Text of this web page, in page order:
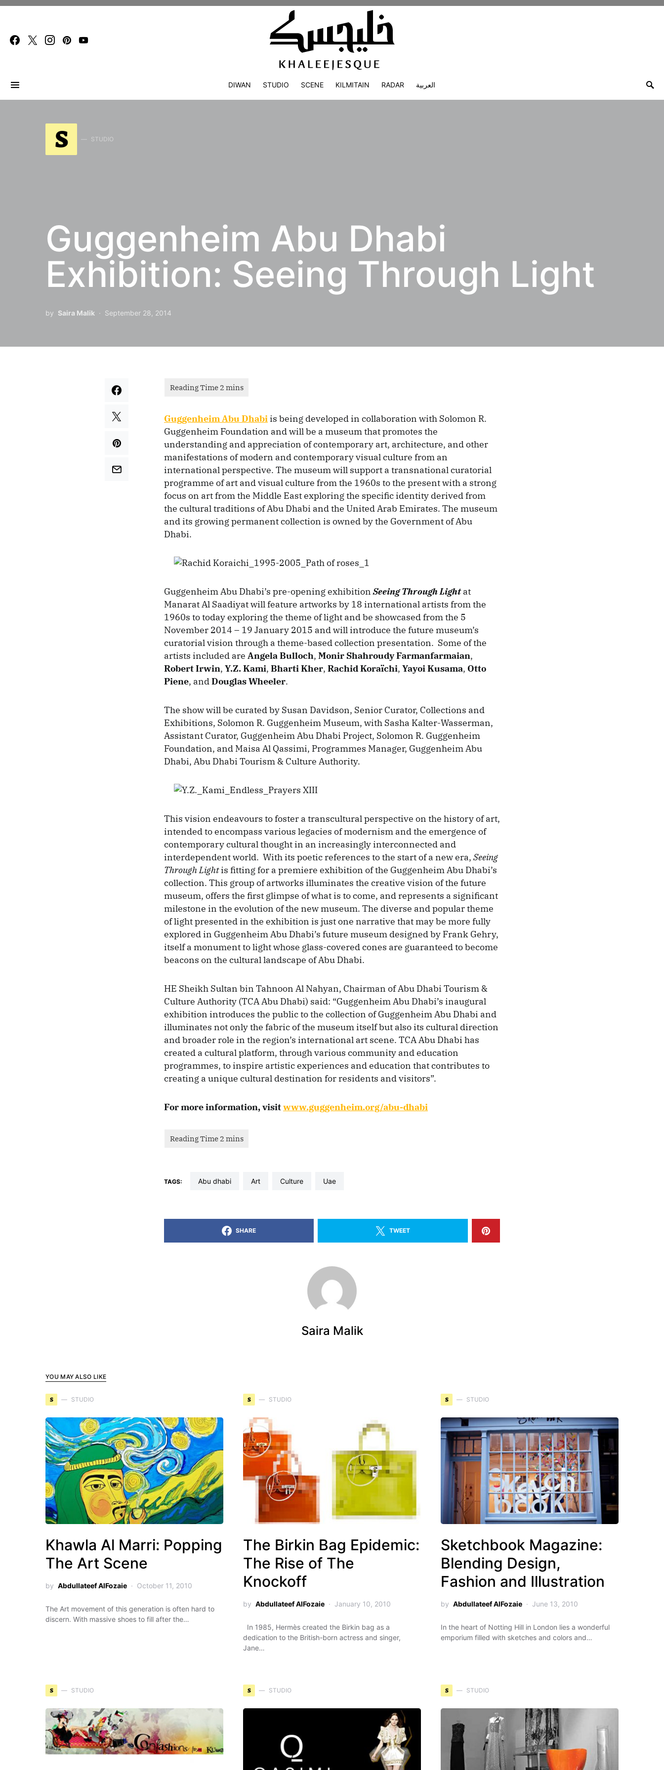
DIWAN STUDIO SCENE KILMITAIN RADAR العربية
S STUDIO
Guggenheim Abu Dhabi
Exhibition: Seeing Through Light
by Saira Malik September 28, 2014
Guggenheim Abu Dhabi is being developed in collaboration with Solomon R.
Guggenheim Foundation and will be a museum that promotes the
understanding and appreciation of contemporary art, architecture, and other
manifestations of modern and contemporary visual culture from an
international perspective. The museum will support a transnational curatorial
programme of art and visual culture from the 1960s to the present with a strong
focus on art from the Middle East exploring the specific identity derived from
the cultural traditions of Abu Dhabi and the United Arab Emirates. The museum
and its growing permanent collection is owned by the Government of Abu
Dhabi.
Guggenheim Abu Dhabi’s pre-opening exhibitionSeeing Through Lightat
Manarat Al Saadiyat will feature artworks by 18 international artists from the
1960s to today exploring the theme of light and be showcased from the 5
November 2014 – 19 January 2015 and will introduce the future museum’s
curatorial vision through a theme-based collection presentation. Some of the
artists included are Angela Bulloch, Monir Shahroudy Farmanfarmaian,
Robert Irwin, Y.Z. Kami, Bharti Kher, Rachid Koraïchi, Yayoi Kusama, Otto
Piene, andDouglas Wheeler.
The show will be curated by Susan Davidson, Senior Curator, Collections and
Exhibitions, Solomon R. Guggenheim Museum, with Sasha Kalter-Wasserman,
Assistant Curator, Guggenheim Abu Dhabi Project, Solomon R. Guggenheim
Foundation, and Maisa Al Qassimi, Programmes Manager, Guggenheim Abu
Dhabi, Abu Dhabi Tourism & Culture Authority.
This vision endeavours to foster a transcultural perspective on the history of art,
intended to encompass various legacies of modernism and the emergence of
contemporary cultural thought in an increasingly interconnected and
interdependent world. With its poetic references to the start of a new era, Seeing
Through Lightis fitting for a premiere exhibition of the Guggenheim Abu Dhabi’s
collection. This group of artworks illuminates the creative vision of the future
museum, offers the first glimpse of what is to come, and represents a significant
milestone in the evolution of the new museum. The diverse and popular theme
of light presented in the exhibition is just one narrative that may be more fully
explored in Guggenheim Abu Dhabi’s future museum designed by Frank Gehry,
itself a monument to light whose glass-covered cones are guaranteed to become
beacons on the cultural landscape of Abu Dhabi.
HE Sheikh Sultan bin Tahnoon Al Nahyan, Chairman of Abu Dhabi Tourism &
Culture Authority (TCA Abu Dhabi) said: “Guggenheim Abu Dhabi’s inaugural
exhibition introduces the public to the collection of Guggenheim Abu Dhabi and
illuminates not only the fabric of the museum itself but also its cultural direction
and broader role in the region’s international art scene. TCA Abu Dhabi has
created a cultural platform, through various community and education
programmes, to inspire artistic experiences and education that contributes to
creating a unique cultural destination for residents and visitors”.
For more information, visitwww.guggenheim.org/abu-dhabi
TAGS: abu dhabi art culture uae
SHARE TWEET
Saira Malik
YOU MAY ALSO LIKE
S STUDIO
Khawla Al Marri: Popping
The Art Scene
by Abdullateef AlFozaie October 11, 2010
The Art movement of this generation is often hard to
discern. With massive shoes to fill after the…
S STUDIO
The Birkin Bag Epidemic:
The Rise of The
Knockoff
by Abdullateef AlFozaie January 10, 2010
In 1985, Hermès created the Birkin bag as a
dedication to the British-born actress and singer,
Jane…
S STUDIO
Sketchbook Magazine:
Blending Design,
Fashion and Illustration
by Abdullateef AlFozaie June 13, 2010
In the heart of Notting Hill in London lies a wonderful
emporium filled with sketches and colors and…
S STUDIO S STUDIO S STUDIO